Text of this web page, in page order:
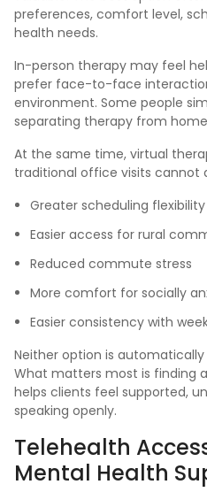
preferences, comfort level,
health needs.
In-person therapy may feel
prefer face-to-face
environment. Some people
separating therapy from
At the same time, virtual
traditional office visits cannot
Greater scheduling flexibility
Easier access for rural
Reduced commute stress
More comfort for socially
Easier consistency with
Neither option is automatically
What matters most is finding
helps clients feel supported,
speaking openly.
Telehealth
Mental Health